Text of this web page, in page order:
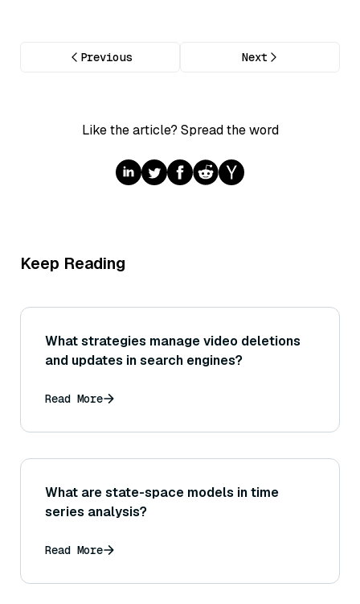
Previous Next
Like the article? Spread the word
Keep Reading
What strategies manage video deletions
and updates in search engines?
Read More
What are state-space models in time
series analysis?
Read More